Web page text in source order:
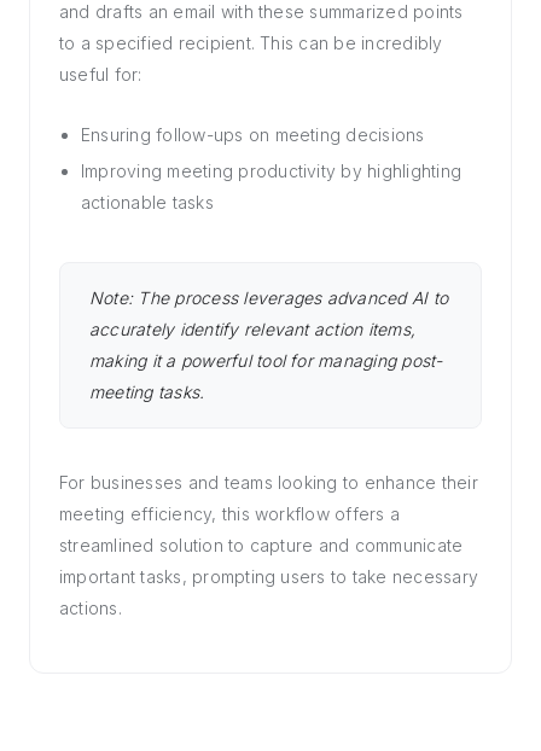
and drafts an email with these summarized points
to a specified recipient. This can be incredibly
useful for:
Ensuring follow-ups on meeting decisions
Improving meeting productivity by highlighting
actionable tasks
Note: The process leverages advanced AI to
accurately identify relevant action items,
making it a powerful tool for managing post-
meeting tasks.
For businesses and teams looking to enhance their
meeting efficiency, this workflow offers a
streamlined solution to capture and communicate
important tasks, prompting users to take necessary
actions.